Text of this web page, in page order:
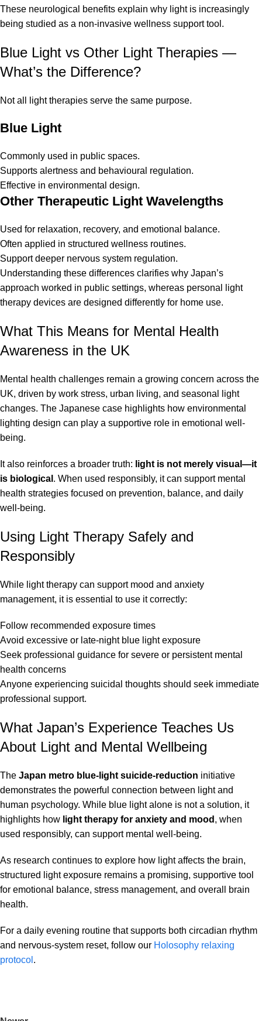
These neurological benefits explain why light is increasingly
being studied as a non-invasive wellness support tool.
Blue Light vs Other Light Therapies —
What’s the Difference?
Not all light therapies serve the same purpose.
Blue Light
Commonly used in public spaces.
Supports alertness and behavioural regulation.
Effective in environmental design.
Other Therapeutic Light Wavelengths
Used for relaxation, recovery, and emotional balance.
Often applied in structured wellness routines.
Support deeper nervous system regulation.
Understanding these differences clarifies why Japan’s
approach worked in public settings, whereas personal light
therapy devices are designed differently for home use.
What This Means for Mental Health
Awareness in the UK
Mental health challenges remain a growing concern across the
UK, driven by work stress, urban living, and seasonal light
changes. The Japanese case highlights how environmental
lighting design can play a supportive role in emotional well-
being.
It also reinforces a broader truth: light is not merely visual—it
is biological . When used responsibly, it can support mental
health strategies focused on prevention, balance, and daily
well-being.
Using Light Therapy Safely and
Responsibly
While light therapy can support mood and anxiety
management, it is essential to use it correctly:
Follow recommended exposure times
Avoid excessive or late-night blue light exposure
Seek professional guidance for severe or persistent mental
health concerns
Anyone experiencing suicidal thoughts should seek immediate
professional support.
What Japan’s Experience Teaches Us
About Light and Mental Wellbeing
The Japan metro blue-light suicide-reduction initiative
demonstrates the powerful connection between light and
human psychology. While blue light alone is not a solution, it
highlights how light therapy for anxiety and mood , when
used responsibly, can support mental well-being.
As research continues to explore how light affects the brain,
structured light exposure remains a promising, supportive tool
for emotional balance, stress management, and overall brain
health.
For a daily evening routine that supports both circadian rhythm
and nervous-system reset, follow our Holosophy relaxing
protocol .